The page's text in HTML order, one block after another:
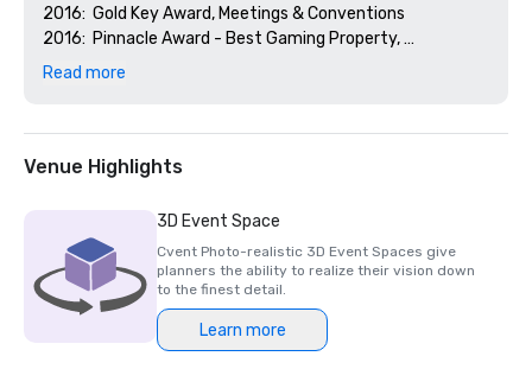
2016:  Gold Key Award, Meetings & Conventions
2016:  Pinnacle Award - Best Gaming Property,
Successful Meetings
Read more
Venue Highlights
3D Event Space
Cvent Photo-realistic 3D Event Spaces give
planners the ability to realize their vision down
to the finest detail.
Learn more